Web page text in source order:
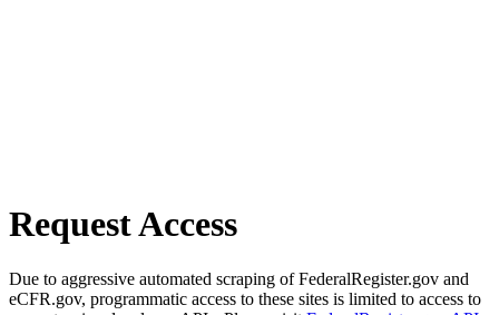
Request Access
Due to aggressive automated scraping of FederalRegister.gov and
eCFR.gov, programmatic access to these sites is limited to access to